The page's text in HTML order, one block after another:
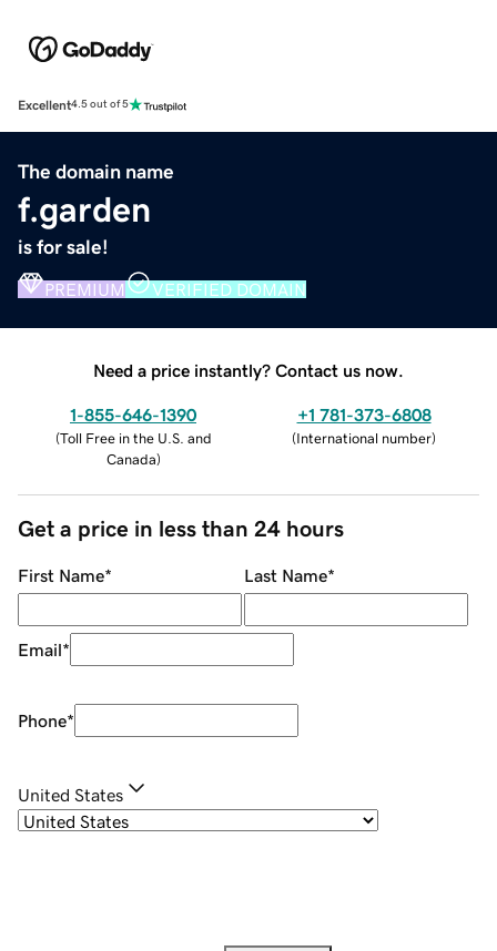
Excellent4.5 out of 5
The domain name
f.garden
is for sale!
PREMIUM VERIFIED DOMAIN
Need a price instantly? Contact us now.
1-855-646-1390
(Toll Free in the U.S. and
Canada)
+1 781-373-6808
(International number)
Get a price in less than 24 hours
First Name* Last Name*
Email*
Phone*
United States